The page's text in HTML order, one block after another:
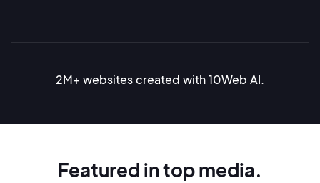
2M+ websites created with 10Web AI.
Featured in top media.